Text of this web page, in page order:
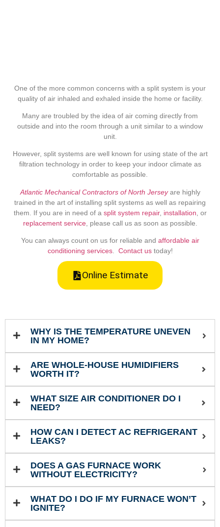
One of the more common concerns with a split system is your
quality of air inhaled and exhaled inside the home or facility.
Many are troubled by the idea of air coming directly from
outside and into the room through a unit similar to a window
unit.
However, split systems are well known for using state of the art
filtration technology in order to keep your indoor climate as
comfortable as possible.
Atlantic Mechanical Contractors of North Jerseyare highly
trained in the art of installing split systems as well as repairing
them. If you are in need of a split system repair, installation , or
replacement service, please call us as soon as possible.
You can always count on us for reliable and affordable air
conditioning services. Contact ustoday!
Online Estimate
WHY IS THE TEMPERATURE UNEVEN
IN MY HOME?
ARE WHOLE-HOUSE HUMIDIFIERS
WORTH IT?
WHAT SIZE AIR CONDITIONER DO I
NEED?
HOW CAN I DETECT AC REFRIGERANT
LEAKS?
DOES A GAS FURNACE WORK
WITHOUT ELECTRICITY?
WHAT DO I DO IF MY FURNACE WON’T
IGNITE?